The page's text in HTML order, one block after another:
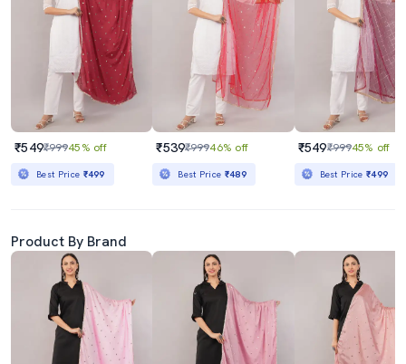
₹549₹99945% off
Best Price ₹499
₹539₹99946% off
Best Price ₹489
₹549₹99945% off
Best Price₹499
Product By Brand